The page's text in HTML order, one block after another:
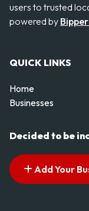
users to trusted
powered by
QUICK LINKS
Home
Businesses
Decided to be
Add Your